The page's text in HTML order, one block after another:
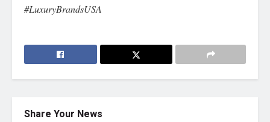
#LuxuryBrandsUSA
Share Your News